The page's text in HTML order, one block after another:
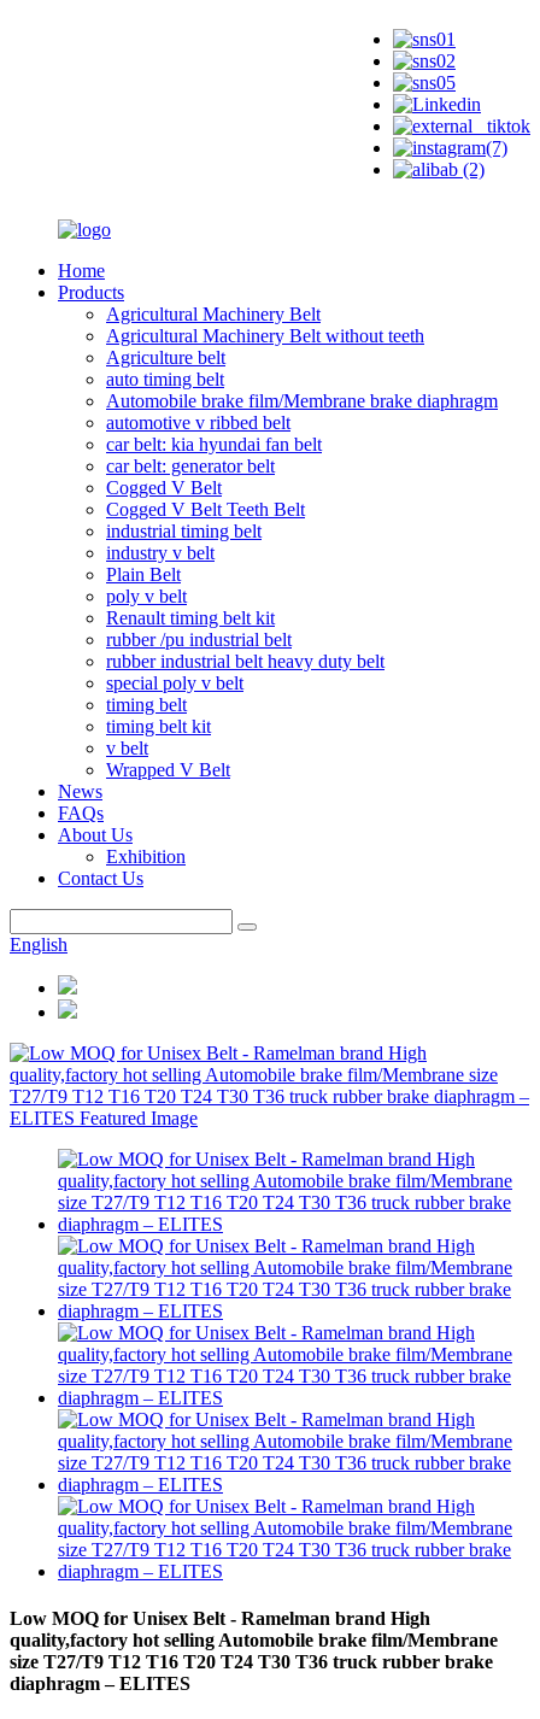
Home
Products
Agricultural Machinery Belt
Agricultural Machinery Belt without teeth
Agriculture belt
auto timing belt
Automobile brake film/Membrane brake diaphragm
automotive v ribbed belt
car belt: kia hyundai fan belt
car belt: generator belt
Cogged V Belt
Cogged V Belt Teeth Belt
industrial timing belt
industry v belt
Plain Belt
poly v belt
Renault timing belt kit
rubber /pu industrial belt
rubber industrial belt heavy duty belt
special poly v belt
timing belt
timing belt kit
v belt
Wrapped V Belt
News
FAQs
About Us
Exhibition
Contact Us
English
Low MOQ for Unisex Belt - Ramelman brand High
quality,factory hot selling Automobile brake film/Membrane
size T27/T9 T12 T16 T20 T24 T30 T36 truck rubber brake
diaphragm – ELITES